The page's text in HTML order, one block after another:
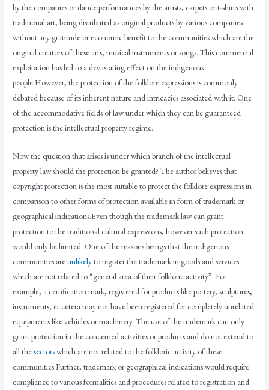
by the companies or dance performances by the artists, carpets or t-shirts with
traditional art, being distributed as original products by various companies
without any gratitude or economic benefit to the communities which are the
original creators of these arts, musical instruments or songs. This commercial
exploitation has led to a devastating effect on the indigenous
people.However, the protection of the folklore expressions is commonly
debated because of its inherent nature and intricacies associated with it. One
of the accommodative fields of law under which they can be guaranteed
protection is the intellectual property regime.
Now the question that arises is under which branch of the intellectual
property law should the protection be granted? The author believes that
copyright protection is the most suitable to protect the folklore expressions in
comparison to other forms of protection available in form of trademark or
geographical indications.Even though the trademark law can grant
protection to the traditional cultural expressions, however such protection
would only be limited. One of the reasons beings that the indigenous
communities areunlikelyto register the trademark in goods and services
which are not related to “general area of their folkloric activity”. For
example, a certification mark, registered for products like pottery, sculptures,
instruments, et cetera may not have been registered for completely unrelated
equipments like vehicles or machinery. The use of the trademark can only
grant protection in the concerned activities or products and do not extend to
all thesectorswhich are not related to the folkloric activity of these
communities.Further, trademark or geographical indications would require
compliance to various formalities and procedures related to registration and